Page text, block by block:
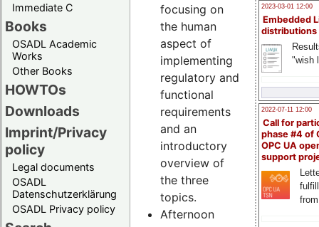
Immediate C
Books
OSADL Academic
Works
Other Books
HOWTOs
Downloads
Imprint/Privacy
policy
Legal documents
OSADL
Datenschutzerklärung
OSADL Privacy policy
2023-03-01 12:00
Embedded
distributions
"wish
2022-07-11 12:00
Call for
phase #4 of
OPC UA
support
focusing on
the human
aspect of
implementing
regulatory and
functional
requirements
and an
introductory
overview of
the three
topics.
Afternoon